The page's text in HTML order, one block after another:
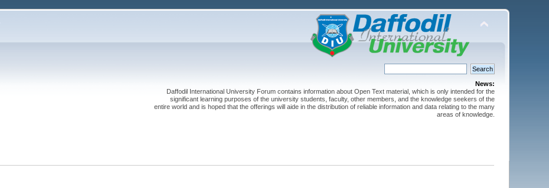
News:
Daffodil International University Forum contains information about Open Text material, which is only intended for the
significant learning purposes of the university students, faculty, other members, and the knowledge seekers of the
entire world and is hoped that the offerings will aide in the distribution of reliable information and data relating to the many
areas of knowledge.